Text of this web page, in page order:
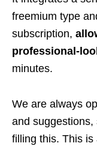
freemium type
subscription,
professional-
minutes.
We are always
and
filling this. This